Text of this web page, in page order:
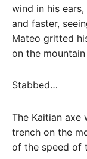
wind in his
and faster,
Mateo gritted
on the
Stabbed…
The Kaitian axe
trench on the
of the speed of